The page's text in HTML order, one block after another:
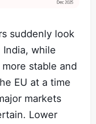
suddenly look
while
stable and
EU at a time
markets
Lower